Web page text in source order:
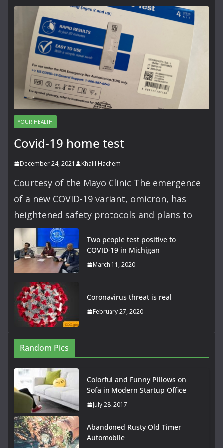
YOUR HEALTH
Covid-19 home test
December 24, 2021 Khalil Hachem
Courtesy of the Mayo Clinic The emergence
of a new COVID-19 variant, omicron, has
heightened safety protocols and plans to
Two people test positive to
COVID-19 in Michigan
March 11, 2020
Coronavirus threat is real
February 27, 2020
Random Pics
Colorful and Funny Pillows on
Sofa in Modern Startup Office
July 28, 2017
Abandoned Rusty Old Timer
Automobile